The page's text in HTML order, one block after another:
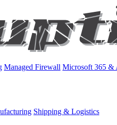
Managed Firewall Microsoft 365 &
Shipping & Logistics